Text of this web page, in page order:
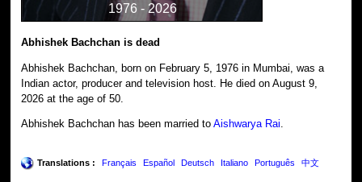
1976 - 2026
Abhishek Bachchan is dead
Abhishek Bachchan, born on February 5, 1976 in Mumbai, was a
Indian actor, producer and television host. He died on August 9,
2026 at the age of 50.
Abhishek Bachchan has been married toAishwarya Rai.
Translations : Français Español Deutsch Italiano Português 中文